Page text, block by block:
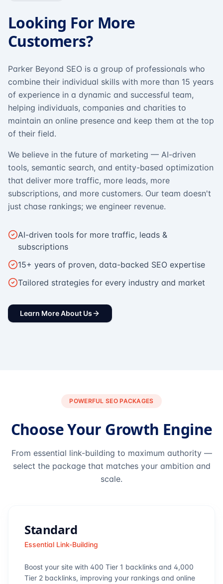
Looking For More
Customers?
Parker Beyond SEO is a group of professionals who
combine their individual skills with more than 15 years
of experience in a dynamic and successful team,
helping individuals, companies and charities to
maintain an online presence and keep them at the top
of their field.
We believe in the future of marketing — AI-driven
tools, semantic search, and entity-based optimization
that deliver more traffic, more leads, more
subscriptions, and more customers. Our team doesn't
just chase rankings; we engineer revenue.
AI-driven tools for more traffic, leads &
subscriptions
15+ years of proven, data-backed SEO expertise
Tailored strategies for every industry and market
Learn More About Us
POWERFUL SEO PACKAGES
Choose Your Growth Engine
From essential link-building to maximum authority —
select the package that matches your ambition and
scale.
Standard
Essential Link-Building
Boost your site with 400 Tier 1 backlinks and 4,000
Tier 2 backlinks, improving your rankings and online